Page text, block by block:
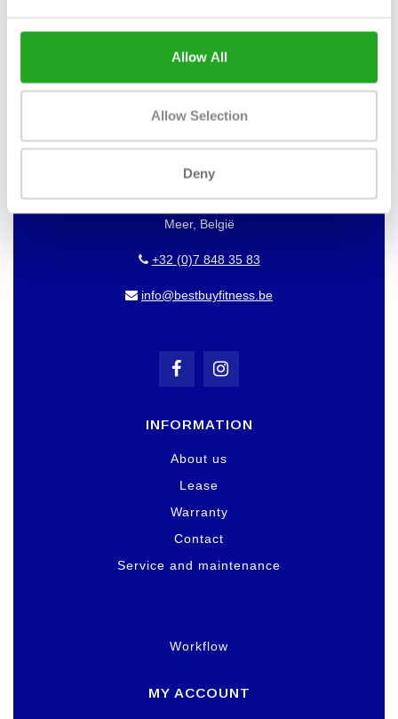
Allow All
Allow Selection
Deny
BEST BUY FITNESS
Best Buy Fitness
Londenstraat 7
2321
Meer, België
+32 (0)7 848 35 83
info@bestbuyfitness.be
INFORMATION
About us
Lease
Warranty
Contact
Service and maintenance
Workflow
MY ACCOUNT